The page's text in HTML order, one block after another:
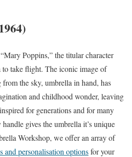
Poppins,” the titular character
to take flight. The iconic image of
the sky, umbrella in hand, has
and childhood wonder, leaving
for generations and for many
gives the umbrella it’s unique
Workshop, we offer an array of
and personalisation optionsfor your